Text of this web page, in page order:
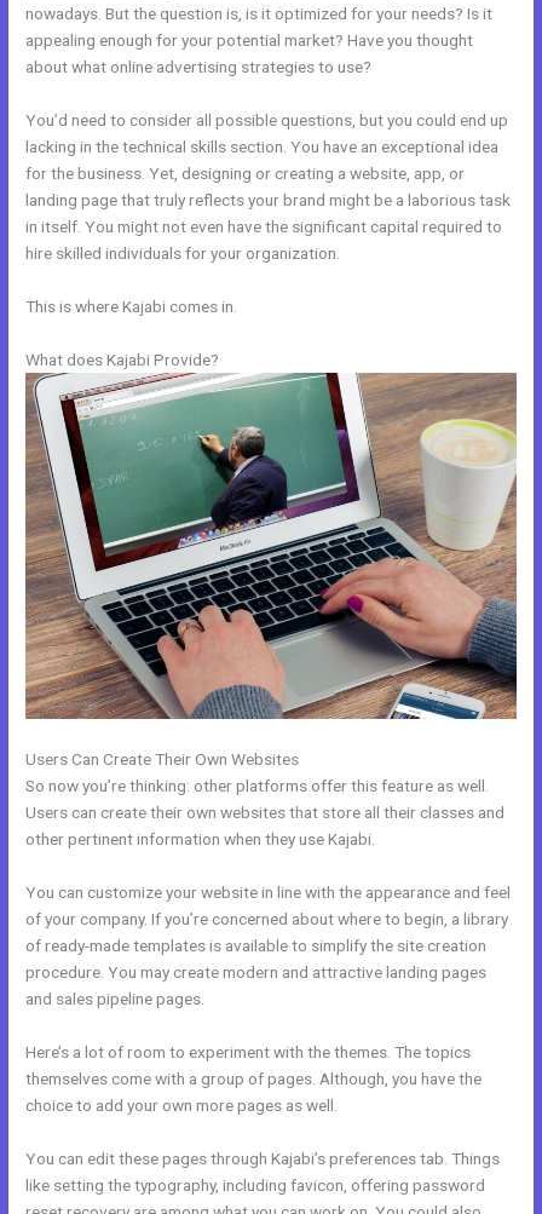
nowadays. But the question is, is it optimized for your needs? Is it
appealing enough for your potential market? Have you thought
about what online advertising strategies to use?
You’d need to consider all possible questions, but you could end up
lacking in the technical skills section. You have an exceptional idea
for the business. Yet, designing or creating a website, app, or
landing page that truly reflects your brand might be a laborious task
in itself. You might not even have the significant capital required to
hire skilled individuals for your organization.
This is where Kajabi comes in.
What does Kajabi Provide?
Users Can Create Their Own Websites
So now you’re thinking: other platforms offer this feature as well.
Users can create their own websites that store all their classes and
other pertinent information when they use Kajabi.
You can customize your website in line with the appearance and feel
of your company. If you’re concerned about where to begin, a library
of ready-made templates is available to simplify the site creation
procedure. You may create modern and attractive landing pages
and sales pipeline pages.
Here’s a lot of room to experiment with the themes. The topics
themselves come with a group of pages. Although, you have the
choice to add your own more pages as well.
You can edit these pages through Kajabi’s preferences tab. Things
like setting the typography, including favicon, offering password